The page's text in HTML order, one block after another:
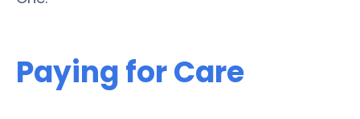
Paying for Care